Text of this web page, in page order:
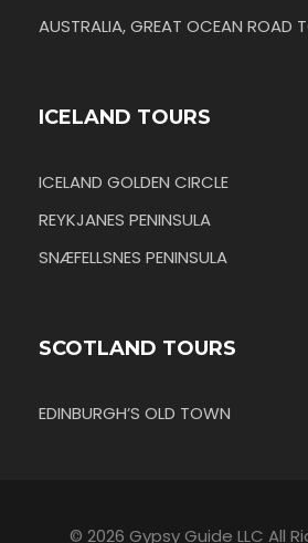
AUSTRALIA, GREAT OCEAN ROAD
ICELAND TOURS
ICELAND GOLDEN CIRCLE
REYKJANES PENINSULA
SNÆFELLSNES PENINSULA
SCOTLAND TOURS
EDINBURGH’S OLD TOWN
© 2026 Gypsy Guide LLC All